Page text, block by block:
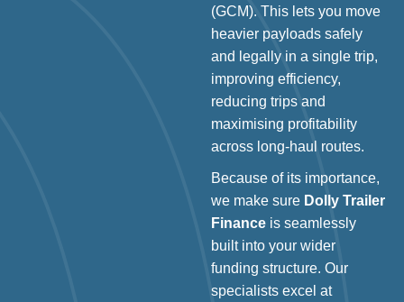
(GCM). This lets you move
heavier payloads safely
and legally in a single trip,
improving efficiency,
reducing trips and
maximising profitability
across long-haul routes.
Because of its importance,
we make sure Dolly Trailer
Finance is seamlessly
built into your wider
funding structure. Our
specialists excel at